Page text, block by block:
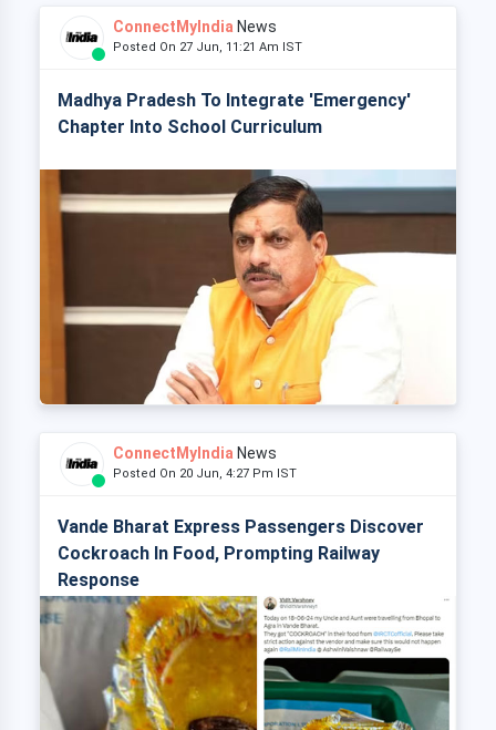
ConnectMyIndia News
Posted On 27 Jun, 11:21 Am IST
Madhya Pradesh To Integrate 'Emergency'
Chapter Into School Curriculum
ConnectMyIndia News
Posted On 20 Jun, 4:27 Pm IST
Vande Bharat Express Passengers Discover
Cockroach In Food, Prompting Railway
Response